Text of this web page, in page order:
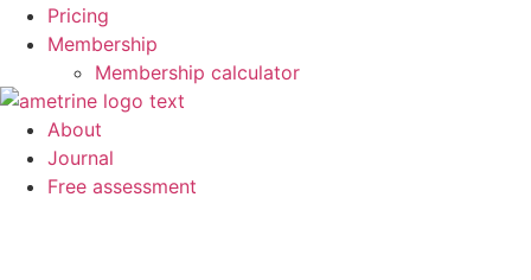
Pricing
Membership
Membership calculator
About
Journal
Free assessment